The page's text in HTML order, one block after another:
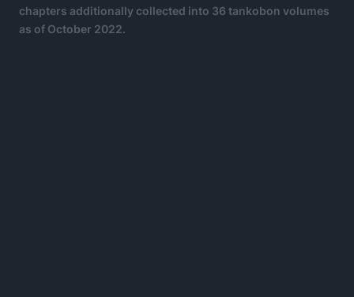
chapters additionally collected into 36 tankobon volumes
as of October 2022.